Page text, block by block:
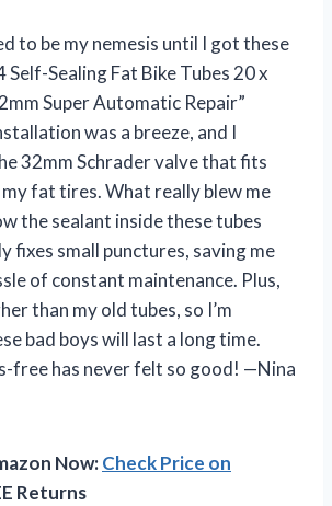
to be my nemesis until I got these
Self-Sealing Fat Bike Tubes 20 x
Super Automatic Repair”
was a breeze, and I
32mm Schrader valve that fits
fat tires. What really blew me
the sealant inside these tubes
fixes small punctures, saving me
of constant maintenance. Plus,
than my old tubes, so I’m
bad boys will last a long time.
free has never felt so good! —Nina
Now:Check Price on
Returns